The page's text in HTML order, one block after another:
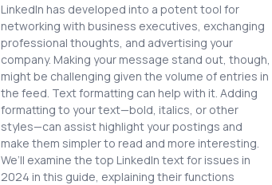
LinkedIn has developed into a potent tool for
networking with business executives, exchanging
professional thoughts, and advertising your
company. Making your message stand out, though,
might be challenging given the volume of entries in
the feed. Text formatting can help with it. Adding
formatting to your text—bold, italics, or other
styles—can assist highlight your postings and
make them simpler to read and more interesting.
We’ll examine the top LinkedIn text for issues in
2024 in this guide, explaining their functions